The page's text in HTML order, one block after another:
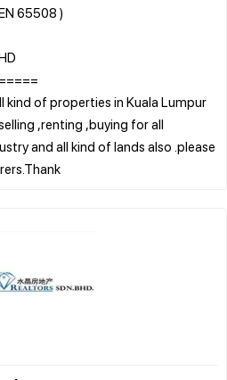
65508 )
kind of properties in Kuala Lumpur
,renting ,buying for all
and all kind of lands also .please